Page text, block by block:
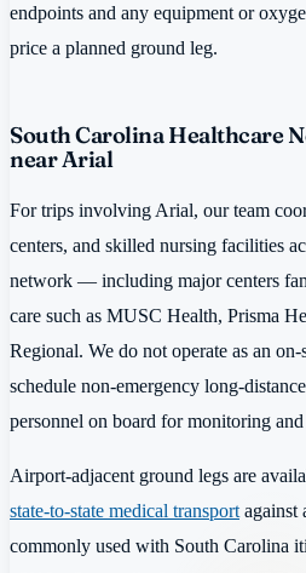
endpoints and any equipment or
price a planned ground leg.
South Carolina Healthcare
near Arial
For trips involving Arial, our team
centers, and skilled nursing facilities
network — including major centers
care such as MUSC Health, Prisma
Regional. We do not operate as an
schedule non-emergency long-
personnel on board for monitoring
Airport-adjacent ground legs are
state-to-state medical transportagainst
commonly used with South Carolina